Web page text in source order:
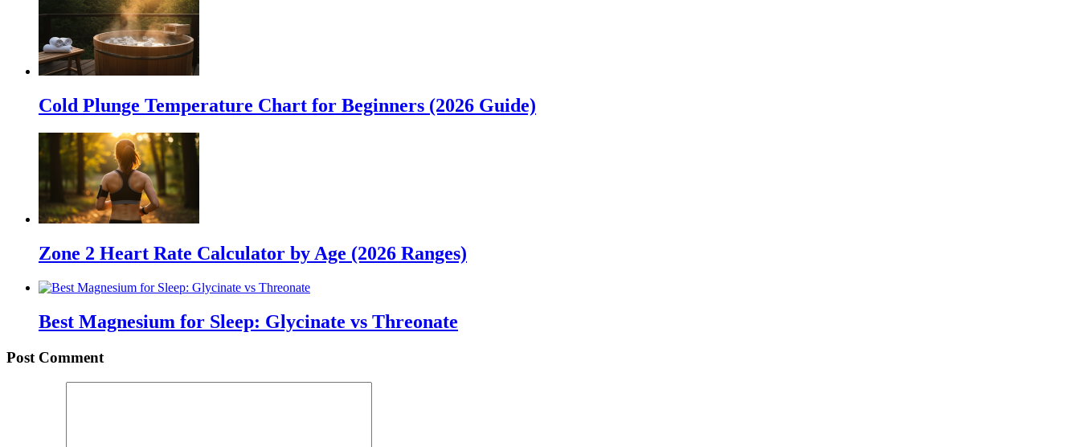
Cold Plunge Temperature Chart for Beginners (2026 Guide)
Zone 2 Heart Rate Calculator by Age (2026 Ranges)
Best Magnesium for Sleep: Glycinate vs Threonate
Post Comment